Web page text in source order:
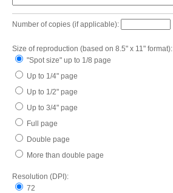
Number of copies (if applicable):
Size of reproduction (based on 8.5" x 11" format):
"Spot size" up to 1/8 page
Up to 1/4" page
Up to 1/2" page
Up to 3/4" page
Full page
Double page
More than double page
Resolution (DPI):
72